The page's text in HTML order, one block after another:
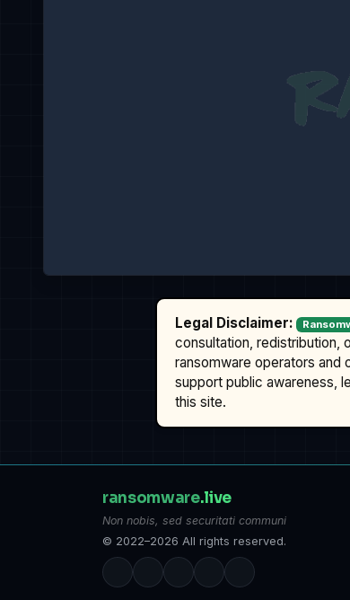
Legal Disclaimer:
consultation, redistribution,
ransomware operators and
support public awareness,
this site.
ransomware.live
Non nobis, sed securitati communi
© 2022–2026 All rights reserved.